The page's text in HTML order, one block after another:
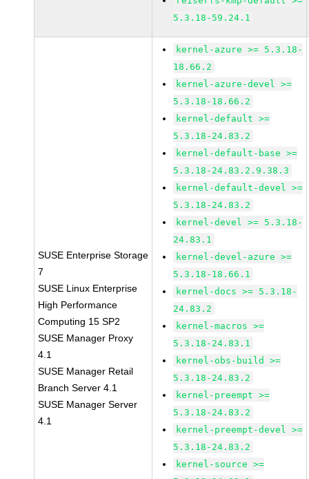
5.3.18-59.24.1
SUSE Enterprise Storage
7
SUSE Linux Enterprise
High Performance
Computing 15 SP2
SUSE Manager Proxy
4.1
SUSE Manager Retail
Branch Server 4.1
SUSE Manager Server
4.1
kernel-azure >= 5.3.18-
18.66.2
kernel-azure-devel >=
5.3.18-18.66.2
kernel-default >=
5.3.18-24.83.2
kernel-default-base >=
5.3.18-24.83.2.9.38.3
kernel-default-devel >=
5.3.18-24.83.2
kernel-devel >= 5.3.18-
24.83.1
kernel-devel-azure >=
5.3.18-18.66.1
kernel-docs >= 5.3.18-
24.83.2
kernel-macros >=
5.3.18-24.83.1
kernel-obs-build >=
5.3.18-24.83.2
kernel-preempt >=
5.3.18-24.83.2
kernel-preempt-devel >=
5.3.18-24.83.2
kernel-source >=